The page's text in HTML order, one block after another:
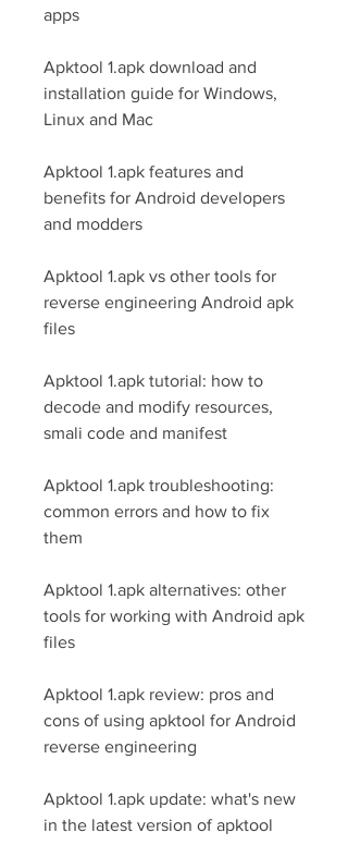
apps
Apktool 1.apk download and
installation guide for Windows,
Linux and Mac
Apktool 1.apk features and
benefits for Android developers
and modders
Apktool 1.apk vs other tools for
reverse engineering Android apk
files
Apktool 1.apk tutorial: how to
decode and modify resources,
smali code and manifest
Apktool 1.apk troubleshooting:
common errors and how to fix
them
Apktool 1.apk alternatives: other
tools for working with Android apk
files
Apktool 1.apk review: pros and
cons of using apktool for Android
reverse engineering
Apktool 1.apk update: what's new
in the latest version of apktool